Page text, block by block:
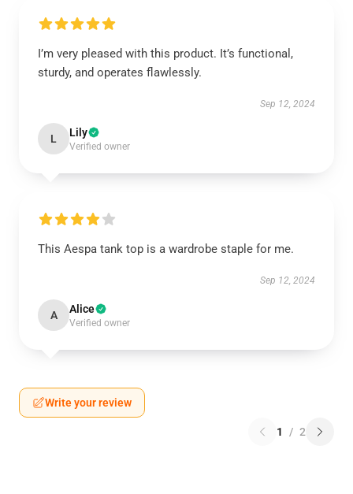
I’m very pleased with this product. It’s functional,
sturdy, and operates flawlessly.
Sep 12, 2024
L Lily
Verified owner
This Aespa tank top is a wardrobe staple for me.
Sep 12, 2024
A Alice
Verified owner
Write your review
1 / 2